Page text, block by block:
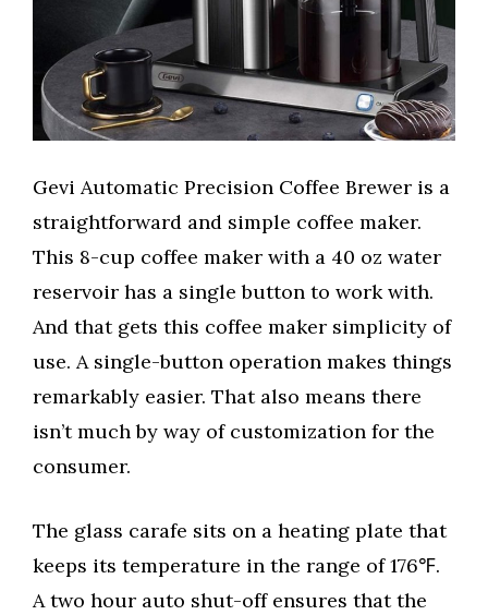
Gevi Automatic Precision Coffee Brewer is a
straightforward and simple coffee maker.
This 8-cup coffee maker with a 40 oz water
reservoir has a single button to work with.
And that gets this coffee maker simplicity of
use. A single-button operation makes things
remarkably easier. That also means there
isn’t much by way of customization for the
consumer.
The glass carafe sits on a heating plate that
keeps its temperature in the range of 176℉.
A two hour auto shut-off ensures that the